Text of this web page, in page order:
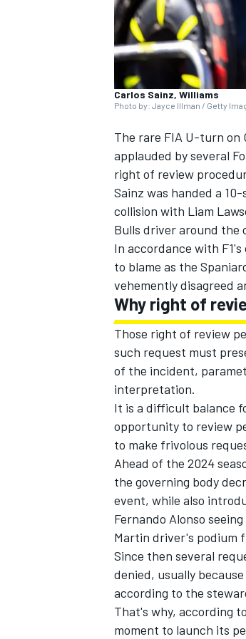
SUPERCARS
Carlos Sainz, Williams
Photo by: Jayce Illman / Getty
The rare FIA U-turn on
applauded by several
right of review
Sainz was handed a
collision with Liam
Bulls driver around the
In accordance with
to blame as the
vehemently disagreed
Why right of
Those right of review
such request must
of the incident,
interpretation.
It is a difficult balance
opportunity to review
to make frivolous
Ahead of the 2024
the governing body
event, while also
Fernando Alonso
Martin driver's podium
Since then several
denied, usually
according to the
That's why, according
moment to launch its